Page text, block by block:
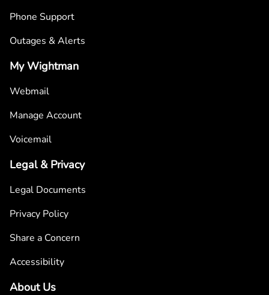
Phone Support
Outages & Alerts
My Wightman
Webmail
Manage Account
Voicemail
Legal & Privacy
Legal Documents
Privacy Policy
Share a Concern
Accessibility
About Us